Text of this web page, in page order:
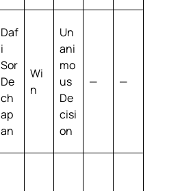
Daf
i
Sor
De
ch
ap
an
Wi
n
Un
ani
mo
us
De
cisi
on
— —